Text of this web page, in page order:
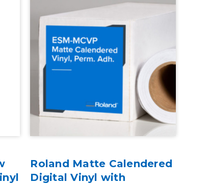
Roland Matte Calendered
Digital Vinyl with